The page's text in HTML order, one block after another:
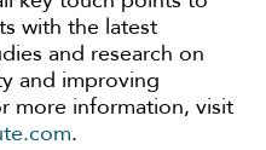
with the latest
and research on
and improving
more information, visit
.